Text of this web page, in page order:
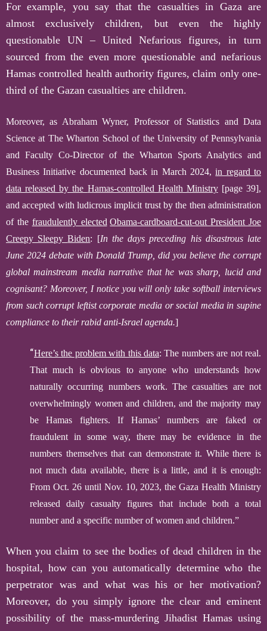
For example, you say that the casualties in Gaza are
almost exclusively children, but even the highly
questionable UN – United Nefarious figures, in turn
sourced from the even more questionable and nefarious
Hamas controlled health authority figures, claim only one-
third of the Gazan casualties are children.
Moreover,as Abraham Wyner, Professor of Statistics and Data
Science at The Wharton School of the University of Pennsylvania
and Faculty Co-Director of the Wharton Sports Analytics and
Business Initiative documented back in March 2024,in regard to
data released by the Hamas-controlled Health Ministry [page 39],
andaccepted with ludicrousimplicit trust by the then administration
of the fraudulently elected Obama-cardboard-cut-outPresident Joe
Creepy SleepyBiden: [In the days preceding his disastrous late
June 2024 debate with Donald Trump, did you believe the corrupt
global mainstream media narrative that he was sharp, lucid and
cognisant? Moreover, I notice you will only take softball interviews
from such corrupt leftist corporate media or social media insupine
compliance to their rabid anti-Israel agenda.]
“Here’s the problem with this data: The numbers are not real.
That much is obvious to anyone who understands how
naturally occurring numbers work. The casualties are not
overwhelmingly women and children, and the majority may
be Hamas fighters. If Hamas’ numbers are faked or
fraudulent in some way, there may be evidence in the
numbers themselves that can demonstrate it. While there is
not much data available, there is a little, and it is enough:
From Oct. 26 until Nov. 10, 2023, the Gaza Health Ministry
released daily casualty figures that include both a total
number and a specific number of women and children.”
When you claim to see the bodies of dead children in the
hospital, how can you automatically determine who the
perpetrator was and what was his or her motivation?
Moreover, do you simply ignore the clear and eminent
possibility of the mass-murdering Jihadist Hamas using